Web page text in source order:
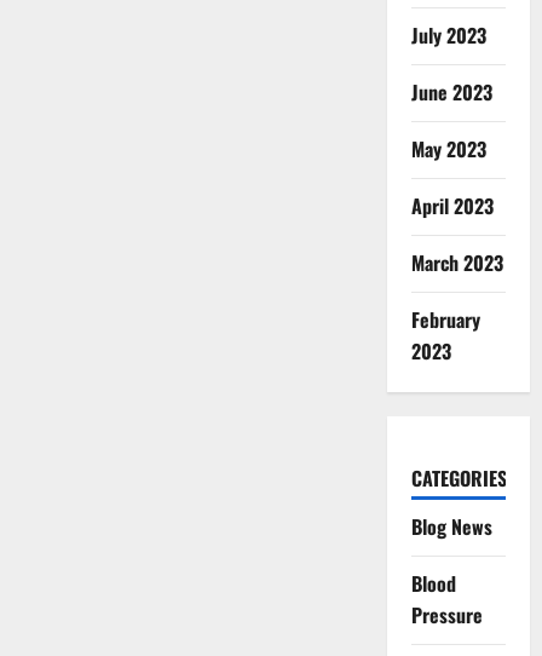
July 2023
June 2023
May 2023
April 2023
March 2023
February
2023
CATEGORIES
Blog News
Blood
Pressure